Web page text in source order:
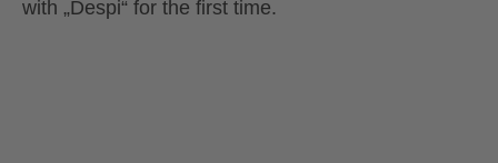
with „Despi“ for the first time.